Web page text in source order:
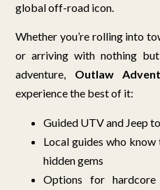
global off-road icon.
Whether you’re rolling into
or arriving with nothing
adventure, Outlaw
experience the best of it:
Guided UTV and Jeep
Local guides who
hidden gems
Options for hardcore